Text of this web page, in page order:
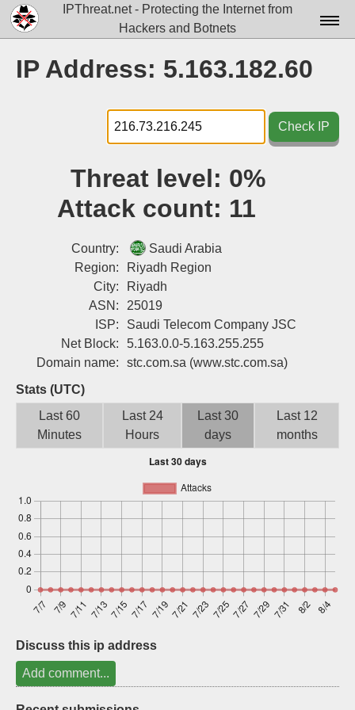
IPThreat.net - Protecting the Internet from
Hackers and Botnets
Docs▾
Data▾
Tools▾
Login
Sign up
IP Address: 5.163.182.60
Check IP
Threat level: 0%
Attack count: 11
Country:
Saudi Arabia
Region:
Riyadh Region
City:
Riyadh
ASN:
25019
ISP:
Saudi Telecom Company JSC
Net Block:
5.163.0.0-5.163.255.255
Domain name:
stc.com.sa (www.stc.com.sa)
Stats (UTC)
Last 60
Minutes
Last 24
Hours
Last 30
days
Last 12
months
Discuss this ip address
Add comment...